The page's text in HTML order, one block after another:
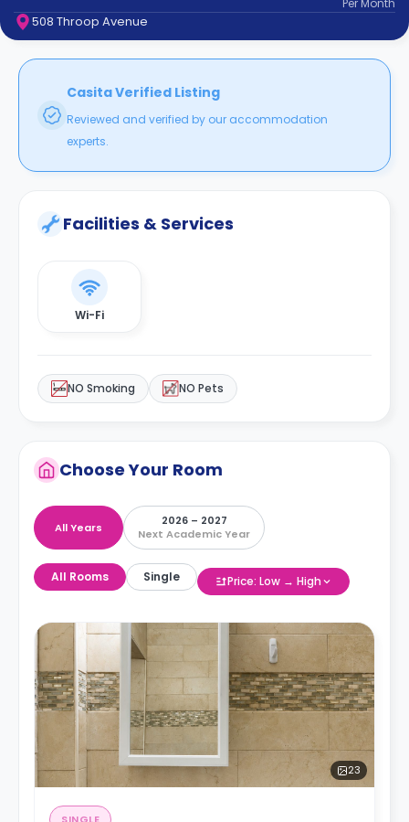
Contact
It
FAQs
Per Month
508 Throop Avenue
Casita Verified Listing
Reviewed and verified by our accommodation
experts.
Facilities & Services
Wi-Fi
NO Smoking NO Pets
Choose Your Room
All Years
2026 – 2027
Next Academic Year
All Rooms Single Price: Low → High
23